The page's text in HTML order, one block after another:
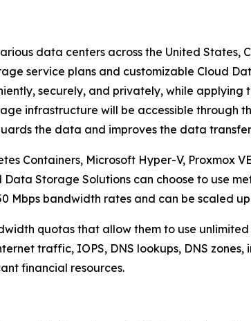
data centers across the United States,
service plans and customizable Cloud
securely, and privately, while applying
infrastructure will be accessible through
the data and improves the data
Containers, Microsoft Hyper-V, Proxmox
Storage Solutions can choose to use
bandwidth rates and can be scaled up
quotas that allow them to use
traffic, IOPS, DNS lookups, DNS zones,
financial resources.